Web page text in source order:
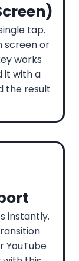
tap.
screen or
works
it with a
the result
instantly.
YouTube